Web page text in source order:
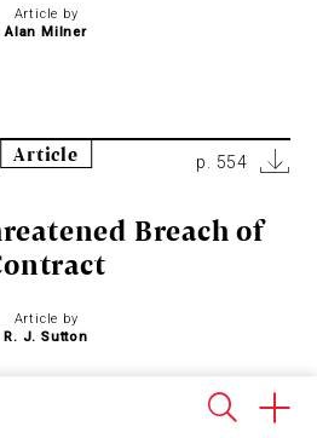
Article by
Alan Milner
Article p. 554
Breach of
Article by
R. J. Sutton